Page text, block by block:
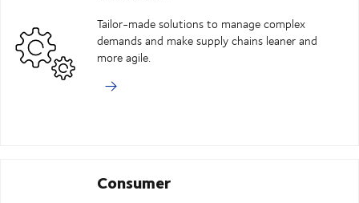
Tailor-made solutions to manage complex
demands and make supply chains leaner and
more agile.
Consumer